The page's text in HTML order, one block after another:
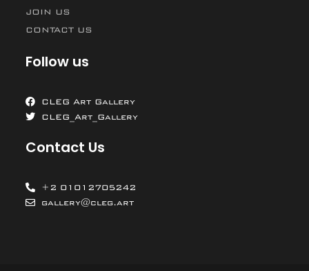
JOIN US
CONTACT US
Follow us
CLEG Art Gallery
CLEG_Art_Gallery
Contact Us
+2 01012705242
gallery@cleg.art